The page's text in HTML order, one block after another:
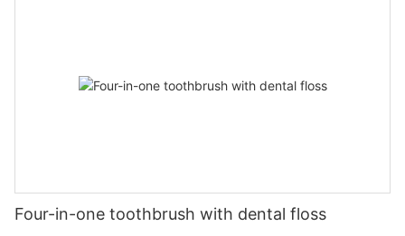
Four-in-one toothbrush with dental floss